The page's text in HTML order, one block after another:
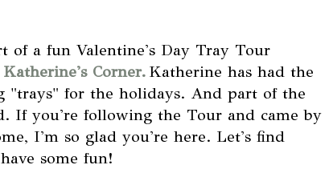
of a fun Valentine's Day Tray Tour
Katherine's Corner. Katherine has had the
"trays" for the holidays. And part of the
If you're following the Tour and came by
I'm so glad you're here. Let's find
some fun!